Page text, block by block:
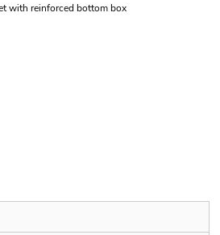
with reinforced bottom box